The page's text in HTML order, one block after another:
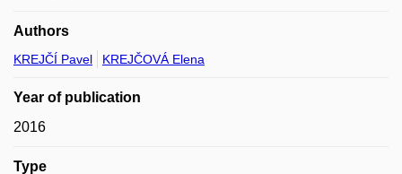
Authors
KREJČÍ Pavel KREJČOVÁ Elena
Year of publication
2016
Type